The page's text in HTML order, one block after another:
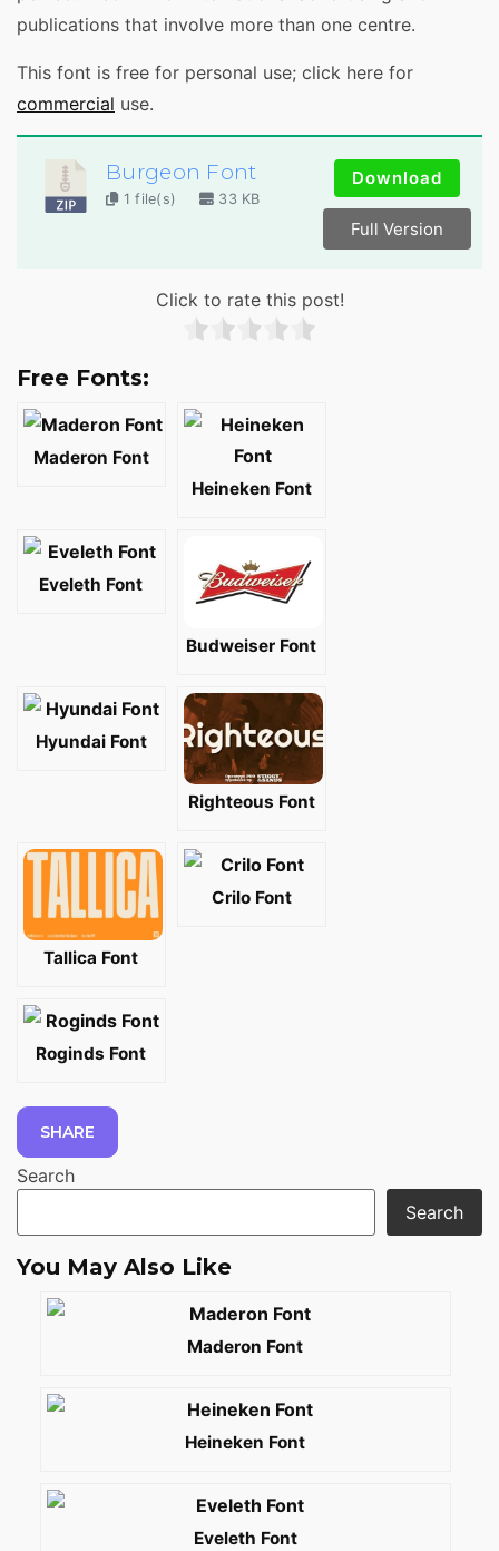
publications that involve more than one centre.
This font is free for personal use; click here for
commercial use.
Burgeon Font
1 file(s) 33 KB
Download
Full Version
Click to rate this post!
Free Fonts:
Maderon Font
Heineken Font
Eveleth Font
Budweiser Font
Hyundai Font
Righteous Font
Tallica Font
Crilo Font
Roginds Font
SHARE
Search
Search
You May Also Like
Maderon Font
Heineken Font
Eveleth Font